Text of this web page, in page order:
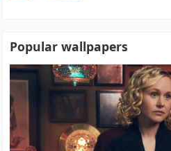
Popular wallpapers